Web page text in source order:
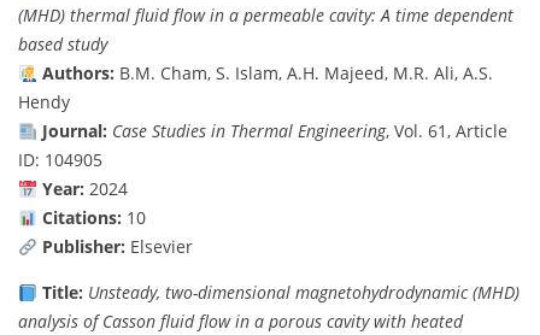
(MHD) thermal fluid flow in a permeable cavity: A time dependent
based study
Authors: B.M. Cham, S. Islam, A.H. Majeed, M.R. Ali, A.S.
Hendy
Journal: Case Studies in Thermal Engineering, Vol. 61, Article
ID: 104905
Year: 2024
Citations: 10
Publisher: Elsevier
Title: Unsteady, two-dimensional magnetohydrodynamic (MHD)
analysis of Casson fluid flow in a porous cavity with heated